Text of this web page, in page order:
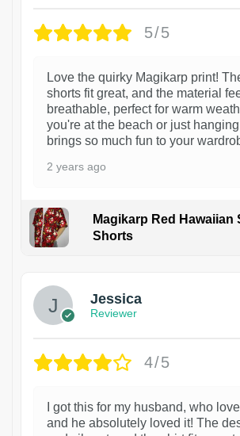
5/5
Love the quirky Magikarp print!
shorts fit great, and the material
breathable, perfect for warm
you're at the beach or just
brings so much fun to your
2 years ago
Magikarp Red Hawaiian
Shorts
Jessica
Reviewer
4/5
I got this for my husband, who
and he absolutely loved it! The